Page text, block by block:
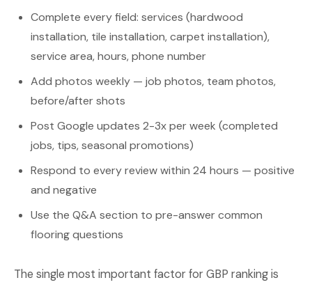
Complete every field: services (hardwood
installation, tile installation, carpet installation),
service area, hours, phone number
Add photos weekly — job photos, team photos,
before/after shots
Post Google updates 2-3x per week (completed
jobs, tips, seasonal promotions)
Respond to every review within 24 hours — positive
and negative
Use the Q&A section to pre-answer common
flooring questions
The single most important factor for GBP ranking is